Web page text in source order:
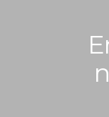
TEFL COURSE